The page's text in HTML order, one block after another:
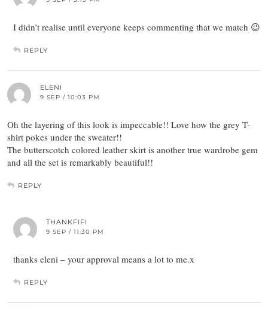
I didn’t realise until everyone keeps commenting that we match 😉
REPLY
ELENI
9 SEP / 10:03 PM
Oh the layering of this look is impeccable!! Love how the grey T-
shirt pokes under the sweater!!
The butterscotch colored leather skirt is another true wardrobe gem
and all the set is remarkably beautiful!!
REPLY
THANKFIFI
9 SEP / 11:30 PM
thanks eleni – your approval means a lot to me.x
REPLY